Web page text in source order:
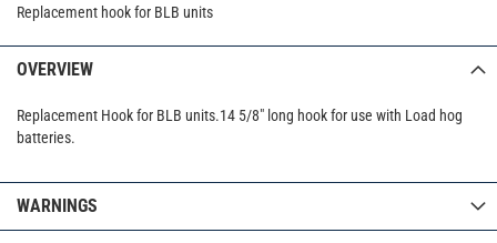
Replacement hook for BLB units
OVERVIEW
Replacement Hook for BLB units.14 5/8" long hook for use with Load hog
batteries.
WARNINGS